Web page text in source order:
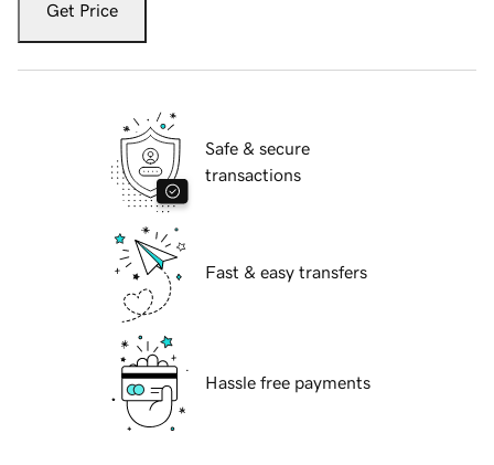
Get Price
Safe & secure
transactions
Fast & easy transfers
Hassle free payments